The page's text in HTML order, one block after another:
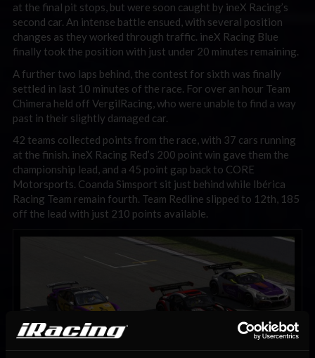
at the final pit stops, but were soon caught by ineX Racing’s
second car. An intense battle ensued, with several position
changes as they worked through traffic. ineX Racing Blue
finally took the position with just under 20 minutes remaining.
A further two laps behind, the contest for sixth was finally
settled in last 10 minutes of the race. For over an hour Team
Chimera held off VergilRacing, who were unable to find a way
past in their slightly damaged car.
42 teams collected points from the race, with 37 cars running
at the finish. ineX Racing Red’s 200 point win gave them the
championship lead, and a 45 point gap back to CORE
Motorsports. Coanda Simsport sit just behind while Ibérica
Racing Team remain fourth. Team Redline slipped to 12th, 185
off the lead with just 210 points available.